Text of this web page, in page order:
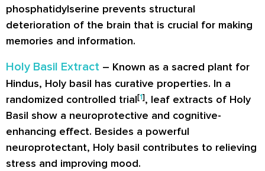
phosphatidylserine prevents structural
deterioration of the brain that is crucial for making
memories and information.
Holy Basil Extract – Known as a sacred plant for
Hindus, Holy basil has curative properties. In a
randomized controlled trial[1], leaf extracts of Holy
Basil show a neuroprotective and cognitive-
enhancing effect. Besides a powerful
neuroprotectant, Holy basil contributes to relieving
stress and improving mood.